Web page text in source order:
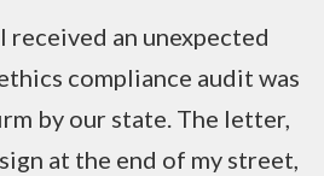
received an unexpected
compliance audit was
by our state. The letter,
at the end of my street,